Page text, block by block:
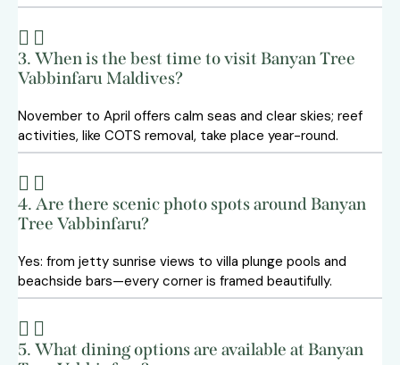
3. When is the best time to visit Banyan Tree
Vabbinfaru Maldives?
November to April offers calm seas and clear skies; reef
activities, like COTS removal, take place year-round.
4. Are there scenic photo spots around Banyan
Tree Vabbinfaru?
Yes: from jetty sunrise views to villa plunge pools and
beachside bars—every corner is framed beautifully.
5. What dining options are available at Banyan